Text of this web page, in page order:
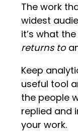
The work
widest
it’s what
returns to
Keep
useful tool
the people
replied and
your work.